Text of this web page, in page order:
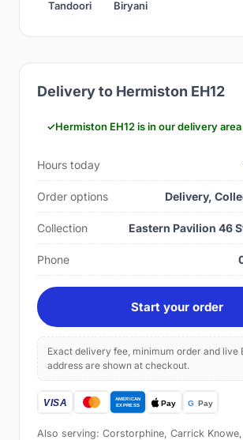
Tandoori Biryani
Delivery to Hermiston EH12
Hermiston EH12 is in our delivery area
Hours today
Order options Delivery,
Collection Eastern Pavilion 46
Phone
Start your order
Exact delivery fee, minimum order and live
address are shown at checkout.
Also serving: Corstorphine, Carrick Knowe,